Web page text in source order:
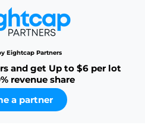
Eightcap Partners
and get Up to $6 per lot
revenue share
a partner